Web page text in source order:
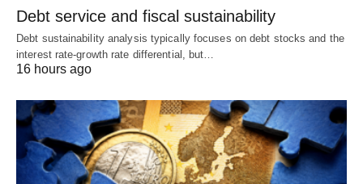
Debt service and fiscal sustainability
Debt sustainability analysis typically focuses on debt stocks and the
interest rate-growth rate differential, but…
16 hours ago